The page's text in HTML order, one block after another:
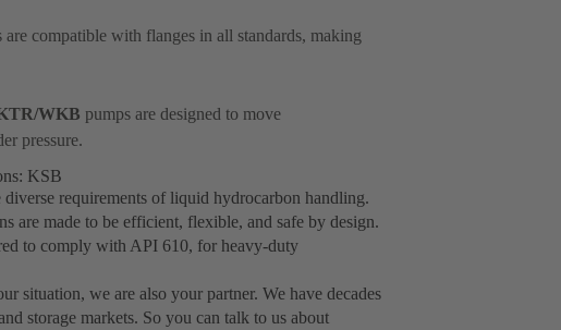
are compatible with flanges in all standards, making
WKB pumps are designed to move
pressure.
KSB
requirements of liquid hydrocarbon handling.
are made to be efficient, flexible, and safe by design.
to comply with API 610, for heavy-duty
situation, we are also your partner. We have decades
storage markets. So you can talk to us about